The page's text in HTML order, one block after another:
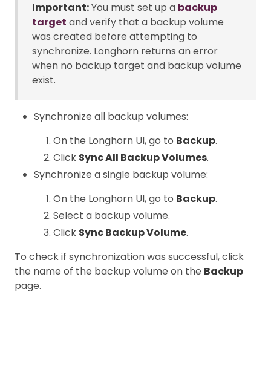
Important:You must set up a backup
target and verify that a backup volume
was created before attempting to
synchronize. Longhorn returns an error
when no backup target and backup volume
exist.
Synchronize all backup volumes:
On the Longhorn UI, go to Backup.
Click Sync All Backup Volumes.
Synchronize a single backup volume:
On the Longhorn UI, go to Backup.
Select a backup volume.
Click Sync Backup Volume.
To check if synchronization was successful, click
the name of the backup volume on the Backup
page.